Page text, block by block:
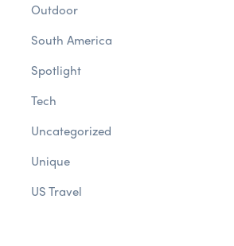
Outdoor
South America
Spotlight
Tech
Uncategorized
Unique
US Travel